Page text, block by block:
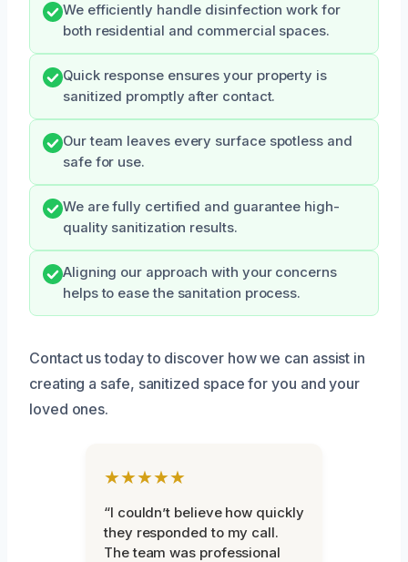
We efficiently handle disinfection work for
both residential and commercial spaces.
Quick response ensures your property is
sanitized promptly after contact.
Our team leaves every surface spotless and
safe for use.
We are fully certified and guarantee high-
quality sanitization results.
Aligning our approach with your concerns
helps to ease the sanitation process.
Contact us today to discover how we can assist in
creating a safe, sanitized space for you and your
loved ones.
★★★★★
“I couldn’t believe how quickly
they responded to my call.
The team was professional